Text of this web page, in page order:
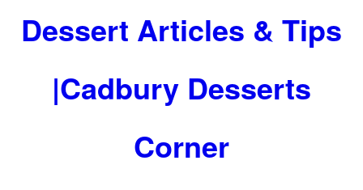
Dessert Articles & Tips
|Cadbury Desserts
Corner